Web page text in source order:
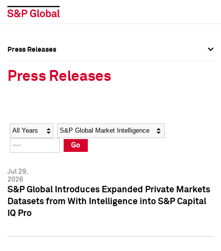
Social Media Directory
Press Kit
Social Media Directory
Press Kit
Press Releases
Press Releases
Year Category
Go
Jul 29,
2026
S&P Global Introduces Expanded Private Markets
Datasets from With Intelligence into S&P Capital
IQ Pro